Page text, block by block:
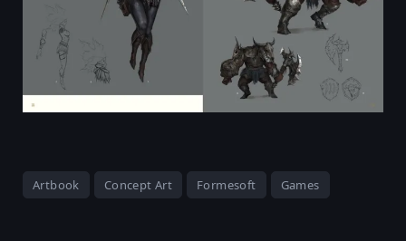
Artbook Concept Art Formesoft Games